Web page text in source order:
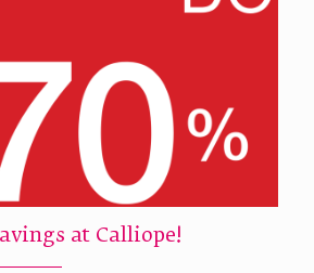
at Calliope!